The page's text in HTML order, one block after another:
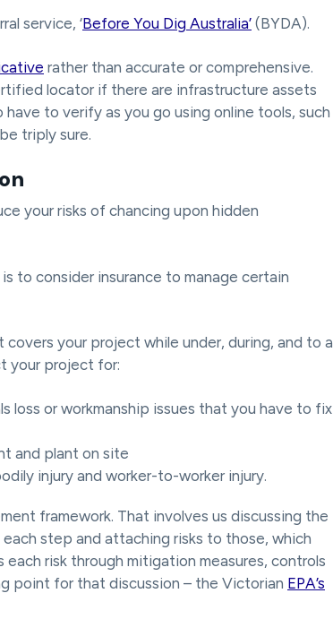
service, ‘Before You Dig Australia’ (BYDA).
rather than accurate or comprehensive.
locator if there are infrastructure assets
have to verify as you go using online tools, such
triply sure.
your risks of chancing upon hidden
to consider insurance to manage certain
your project while under, during, and to a
your project for:
loss or workmanship issues that you have to fix
and plant on site
injury and worker-to-worker injury.
framework. That involves us discussing the
step and attaching risks to those, which
each risk through mitigation measures, controls
point for that discussion – the Victorian EPA’s